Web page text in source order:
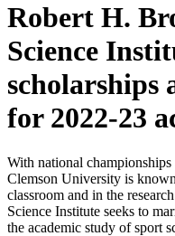
Robert H.
Science
scholarships
for 2022-23
With national
Clemson University is
classroom and in the
Science Institute seeks to
the academic study of sport